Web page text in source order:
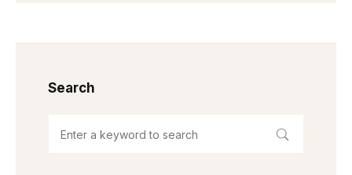
Search